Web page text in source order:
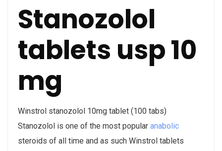
Stanozolol
tablets usp 10
mg
Winstrol stanozolol 10mg tablet (100 tabs)
Stanozolol is one of the most popular anabolic
steroids of all time and as such Winstrol tablets